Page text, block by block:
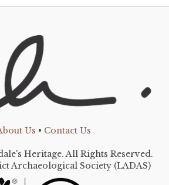
Us • Contact Us
Heritage. All Rights Reserved.
Archaeological Society (LADAS)